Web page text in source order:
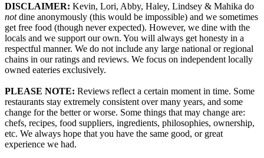
DISCLAIMER: Kevin, Lori, Abby, Haley, Lindsey & Mahika do
notdine anonymously (this would be impossible) and we sometimes
get free food (though never expected). However, we dine with the
locals and we support our own. You will always get honesty in a
respectful manner. We do not include any large national or regional
chains in our ratings and reviews. We focus on independent locally
owned eateries exclusively.
PLEASE NOTE: Reviews reflect a certain moment in time. Some
restaurants stay extremely consistent over many years, and some
change for the better or worse. Some things that may change are:
chefs, recipes, food suppliers, ingredients, philosophies, ownership,
etc. We always hope that you have the same good, or great
experience we had.